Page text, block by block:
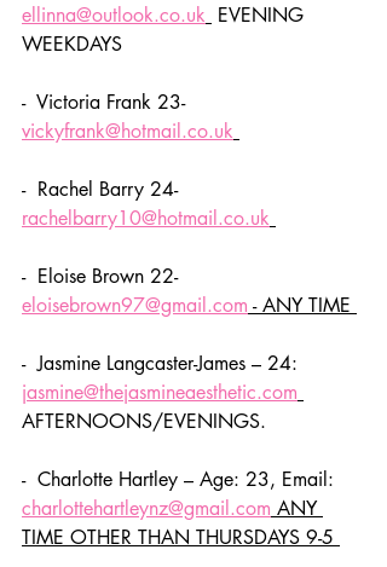
ellinna@outlook.co.uk EVENING
WEEKDAYS
-  Victoria Frank 23-
vickyfrank@hotmail.co.uk
-  Rachel Barry 24-
rachelbarry10@hotmail.co.uk
-  Eloise Brown 22-
eloisebrown97@gmail.com - ANY TIME
-  Jasmine Langcaster-James – 24:
jasmine@thejasmineaesthetic.com
AFTERNOONS/EVENINGS.
-  Charlotte Hartley – Age: 23, Email:
charlottehartleynz@gmail.com ANY
TIME OTHER THAN THURSDAYS 9-5